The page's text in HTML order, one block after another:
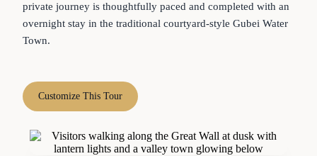
private journey is thoughtfully paced and completed with an
overnight stay in the traditional courtyard-style Gubei Water
Town.
Customize This Tour